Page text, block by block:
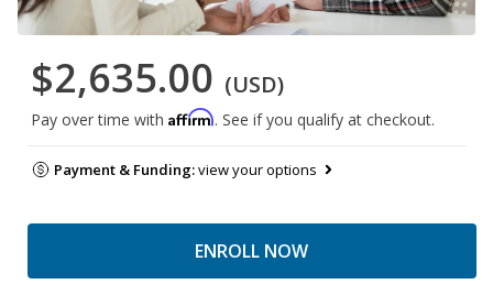
$2,635.00 (USD)
Pay over time with Affirm. See if you qualify at checkout.
Payment & Funding:view your options
ENROLL NOW